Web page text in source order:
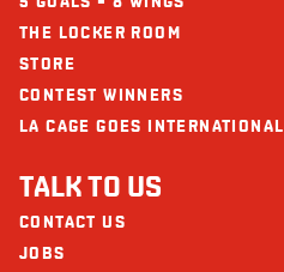
THE LOCKER ROOM
STORE
CONTEST WINNERS
LA CAGE GOES INTERNATIONAL
TALK TO US
CONTACT US
JOBS